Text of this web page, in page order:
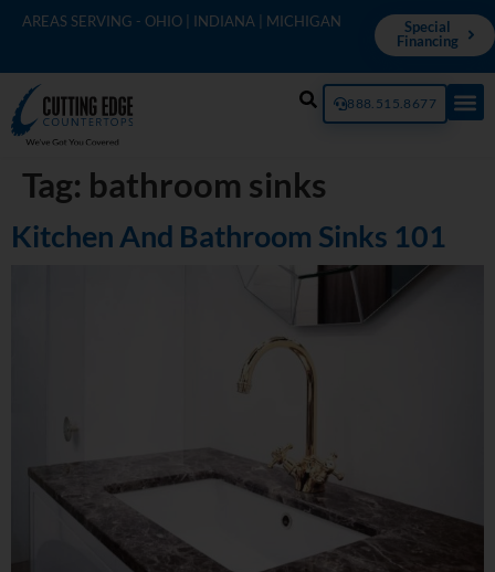
AREAS SERVING - OHIO | INDIANA | MICHIGAN
Special
Financing
888.515.8677
Tag: bathroom sinks
Kitchen And Bathroom Sinks 101